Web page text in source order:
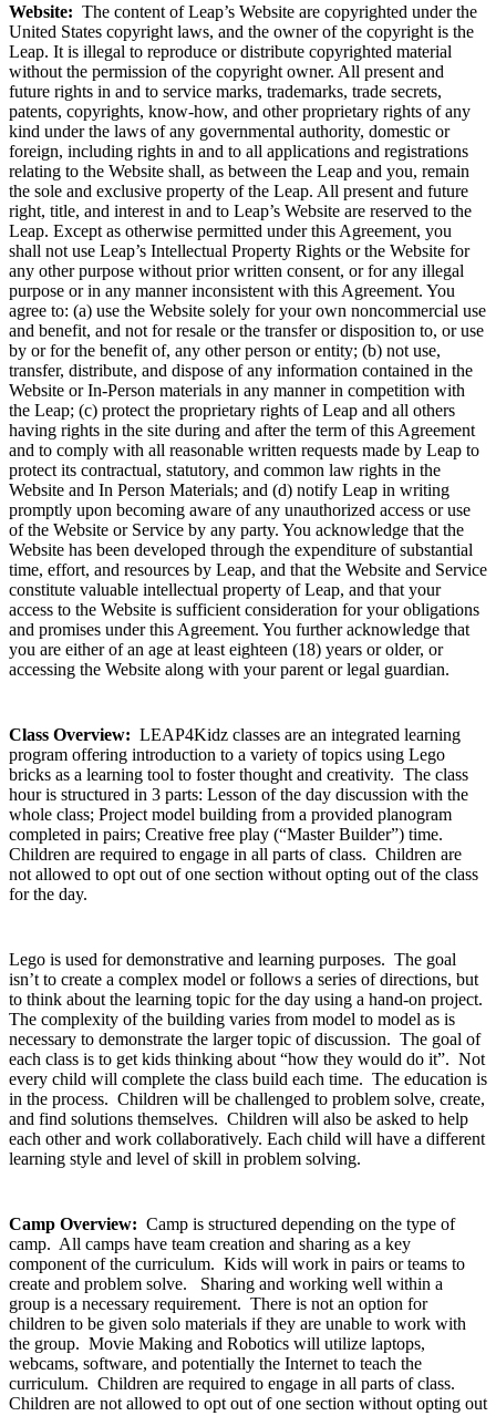
Website: The content of Leap’s Website are copyrighted under the
United States copyright laws, and the owner of the copyright is the
Leap. It is illegal to reproduce or distribute copyrighted material
without the permission of the copyright owner. All present and
future rights in and to service marks, trademarks, trade secrets,
patents, copyrights, know-how, and other proprietary rights of any
kind under the laws of any governmental authority, domestic or
foreign, including rights in and to all applications and registrations
relating to the Website shall, as between the Leap and you, remain
the sole and exclusive property of the Leap. All present and future
right, title, and interest in and to Leap’s Website are reserved to the
Leap. Except as otherwise permitted under this Agreement, you
shall not use Leap’s Intellectual Property Rights or the Website for
any other purpose without prior written consent, or for any illegal
purpose or in any manner inconsistent with this Agreement. You
agree to: (a) use the Website solely for your own noncommercial use
and benefit, and not for resale or the transfer or disposition to, or use
by or for the benefit of, any other person or entity; (b) not use,
transfer, distribute, and dispose of any information contained in the
Website or In-Person materials in any manner in competition with
the Leap; (c) protect the proprietary rights of Leap and all others
having rights in the site during and after the term of this Agreement
and to comply with all reasonable written requests made by Leap to
protect its contractual, statutory, and common law rights in the
Website and In Person Materials; and (d) notify Leap in writing
promptly upon becoming aware of any unauthorized access or use
of the Website or Service by any party. You acknowledge that the
Website has been developed through the expenditure of substantial
time, effort, and resources by Leap, and that the Website and Service
constitute valuable intellectual property of Leap, and that your
access to the Website is sufficient consideration for your obligations
and promises under this Agreement. You further acknowledge that
you are either of an age at least eighteen (18) years or older, or
accessing the Website along with your parent or legal guardian.
Class Overview: LEAP4Kidz classes are an integrated learning
program offering introduction to a variety of topics using Lego
bricks as a learning tool to foster thought and creativity. The class
hour is structured in 3 parts: Lesson of the day discussion with the
whole class; Project model building from a provided planogram
completed in pairs; Creative free play (“Master Builder”) time.
Children are required to engage in all parts of class. Children are
not allowed to opt out of one section without opting out of the class
for the day.
Lego is used for demonstrative and learning purposes. The goal
isn’t to create a complex model or follows a series of directions, but
to think about the learning topic for the day using a hand-on project.
The complexity of the building varies from model to model as is
necessary to demonstrate the larger topic of discussion. The goal of
each class is to get kids thinking about “how they would do it”. Not
every child will complete the class build each time. The education is
in the process. Children will be challenged to problem solve, create,
and find solutions themselves. Children will also be asked to help
each other and work collaboratively. Each child will have a different
learning style and level of skill in problem solving.
Camp Overview: Camp is structured depending on the type of
camp. All camps have team creation and sharing as a key
component of the curriculum. Kids will work in pairs or teams to
create and problem solve. Sharing and working well within a
group is a necessary requirement. There is not an option for
children to be given solo materials if they are unable to work with
the group. Movie Making and Robotics will utilize laptops,
webcams, software, and potentially the Internet to teach the
curriculum. Children are required to engage in all parts of class.
Children are not allowed to opt out of one section without opting out